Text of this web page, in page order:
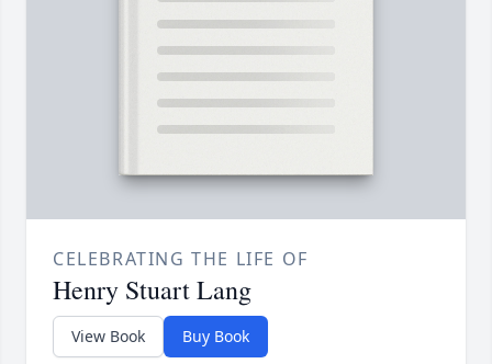
CELEBRATING THE LIFE OF
Henry Stuart Lang
View Book Buy Book